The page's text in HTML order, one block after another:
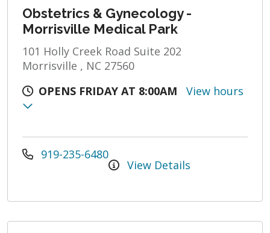
Obstetrics & Gynecology -
Morrisville Medical Park
101 Holly Creek Road Suite 202
Morrisville , NC 27560
OPENS FRIDAY AT 8:00AM
View hours
919-235-6480
View Details